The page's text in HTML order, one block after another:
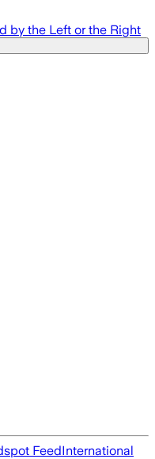
by the Left or the Right
FeedInternational